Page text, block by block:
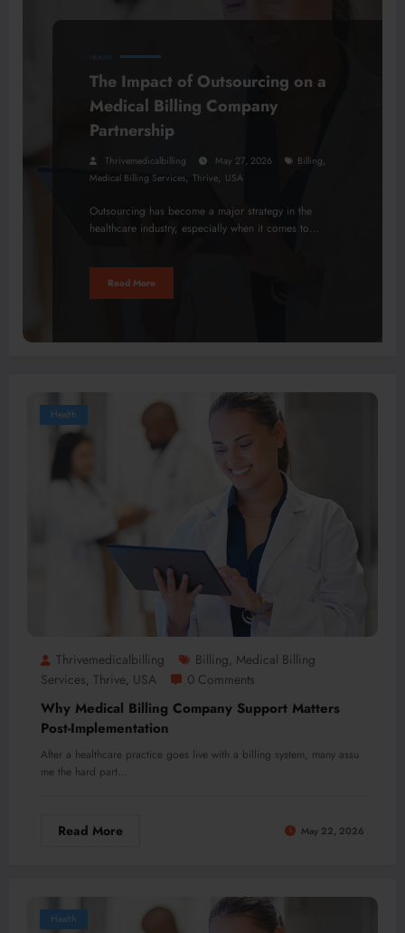
HEALTH
The Impact of Outsourcing on a
Medical Billing Company
Partnership
Thrivemedicalbilling May 27, 2026 Billing,
Medical Billing Services, Thrive, USA
Outsourcing has become a major strategy in the
healthcare industry, especially when it comes to…
Read More
Health
Thrivemedicalbilling Billing, Medical Billing
Services, Thrive, USA 0 Comments
Why Medical Billing Company Support Matters
Post-Implementation
After a healthcare practice goes live with a billing system, many assu
me the hard part…
Read More May 22, 2026
Health